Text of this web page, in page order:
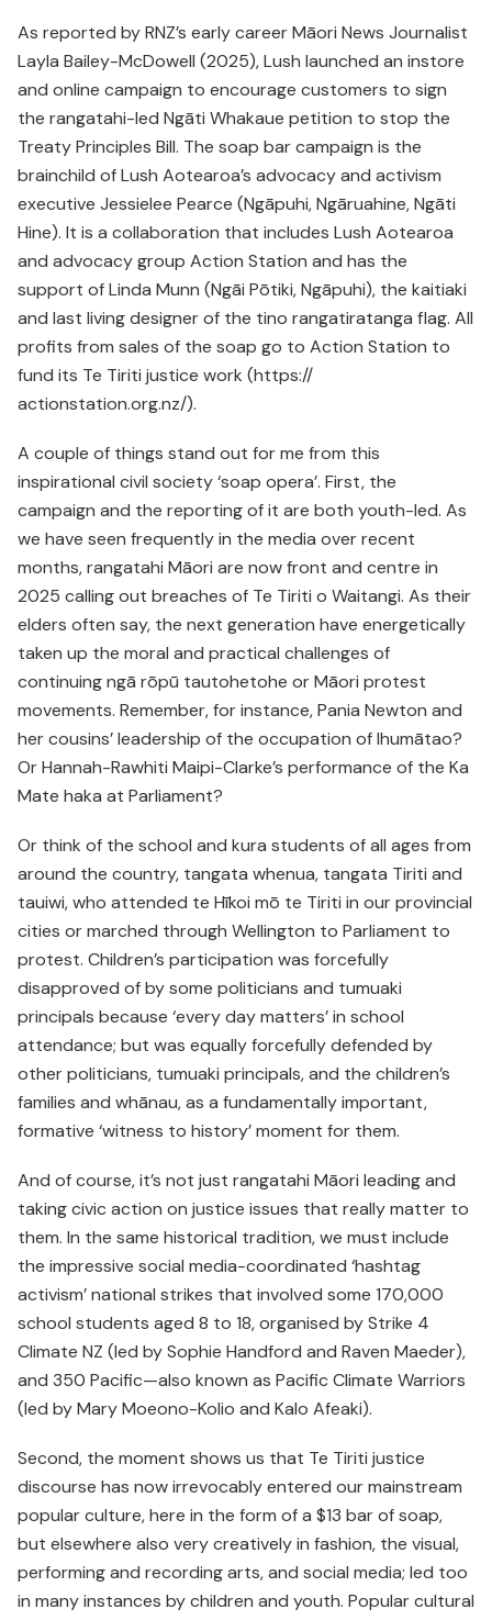
As reported by RNZ’s early career Māori News Journalist
Layla Bailey-McDowell (2025), Lush launched an instore
and online campaign to encourage customers to sign
the rangatahi-led Ngāti Whakaue petition to stop the
Treaty Principles Bill. The soap bar campaign is the
brainchild of Lush Aotearoa’s advocacy and activism
executive Jessielee Pearce (Ngāpuhi, Ngāruahine, Ngāti
Hine). It is a collaboration that includes Lush Aotearoa
and advocacy group Action Station and has the
support of Linda Munn (Ngāi Pōtiki, Ngāpuhi), the kaitiaki
and last living designer of the tino rangatiratanga flag. All
profits from sales of the soap go to Action Station to
fund its Te Tiriti justice work (https://
actionstation.org.nz/).
A couple of things stand out for me from this
inspirational civil society ‘soap opera’. First, the
campaign and the reporting of it are both youth-led. As
we have seen frequently in the media over recent
months, rangatahi Māori are now front and centre in
2025 calling out breaches of Te Tiriti o Waitangi. As their
elders often say, the next generation have energetically
taken up the moral and practical challenges of
continuing ngā rōpū tautohetohe or Māori protest
movements. Remember, for instance, Pania Newton and
her cousins’ leadership of the occupation of Ihumātao?
Or Hannah-Rawhiti Maipi-Clarke’s performance of the Ka
Mate haka at Parliament?
Or think of the school and kura students of all ages from
around the country, tangata whenua, tangata Tiriti and
tauiwi, who attended te Hīkoi mō te Tiriti in our provincial
cities or marched through Wellington to Parliament to
protest. Children’s participation was forcefully
disapproved of by some politicians and tumuaki
principals because ‘every day matters’ in school
attendance; but was equally forcefully defended by
other politicians, tumuaki principals, and the children’s
families and whānau, as a fundamentally important,
formative ‘witness to history’ moment for them.
And of course, it’s not just rangatahi Māori leading and
taking civic action on justice issues that really matter to
them. In the same historical tradition, we must include
the impressive social media-coordinated ‘hashtag
activism’ national strikes that involved some 170,000
school students aged 8 to 18, organised by Strike 4
Climate NZ (led by Sophie Handford and Raven Maeder),
and 350 Pacific—also known as Pacific Climate Warriors
(led by Mary Moeono-Kolio and Kalo Afeaki).
Second, the moment shows us that Te Tiriti justice
discourse has now irrevocably entered our mainstream
popular culture, here in the form of a $13 bar of soap,
but elsewhere also very creatively in fashion, the visual,
performing and recording arts, and social media; led too
in many instances by children and youth. Popular cultural